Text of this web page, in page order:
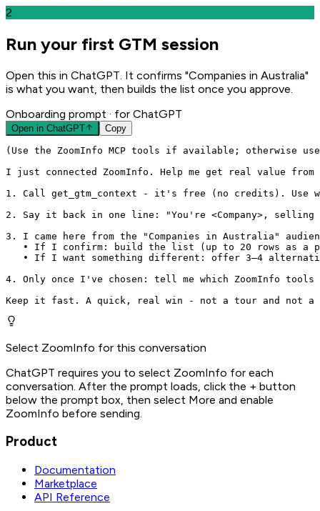
2
Run your first GTM session
Open this in ChatGPT. It confirms "Companies in Australia"
is what you want, then builds the list once you approve.
Onboarding prompt · for ChatGPT
Open in ChatGPT Copy
(Use the ZoomInfo MCP tools if available; otherwise
I just connected ZoomInfo. Help me get real value
1. Call get_gtm_context - it's free (no credits). Use
2. Say it back in one line: "You're <Company>,
3. I came here from the "Companies in Australia"
• If I confirm: build the list (up to 20 rows as a
• If I want something different: offer 3–4
4. Only once I've chosen: tell me which ZoomInfo
Keep it fast. A quick, real win - not a tour and
Select ZoomInfo for this conversation
ChatGPT requires you to select ZoomInfo for each
conversation. After the prompt loads, click the + button
below the prompt box, then select More and enable
ZoomInfo before sending.
Product
Documentation
Marketplace
API Reference